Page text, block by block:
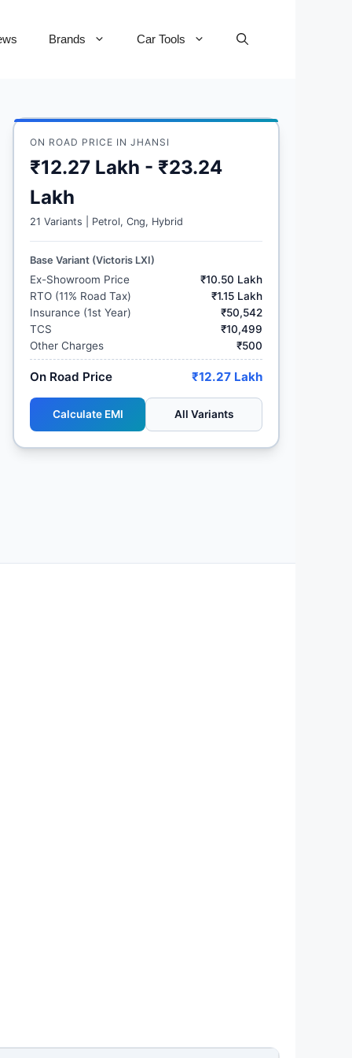
Brands Car Tools
ON ROAD PRICE IN JHANSI
₹12.27 Lakh - ₹23.24
Lakh
21 Variants | Petrol, Cng, Hybrid
Base Variant (Victoris LXI)
Ex-Showroom Price
₹10.50 Lakh
RTO (11% Road Tax)
₹1.15 Lakh
Insurance (1st Year)
₹50,542
TCS
₹10,499
Other Charges
₹500
On Road Price ₹12.27 Lakh
Calculate EMI All Variants